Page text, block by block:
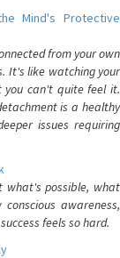
Mind's Protective
from your own
It's like watching your
you can't quite feel it.
is a healthy
issues requiring
what's possible, what
awareness,
feels so hard.